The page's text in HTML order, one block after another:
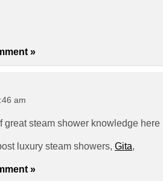
»
am
great steam shower knowledge here
luxury steam showers, Gita,
»